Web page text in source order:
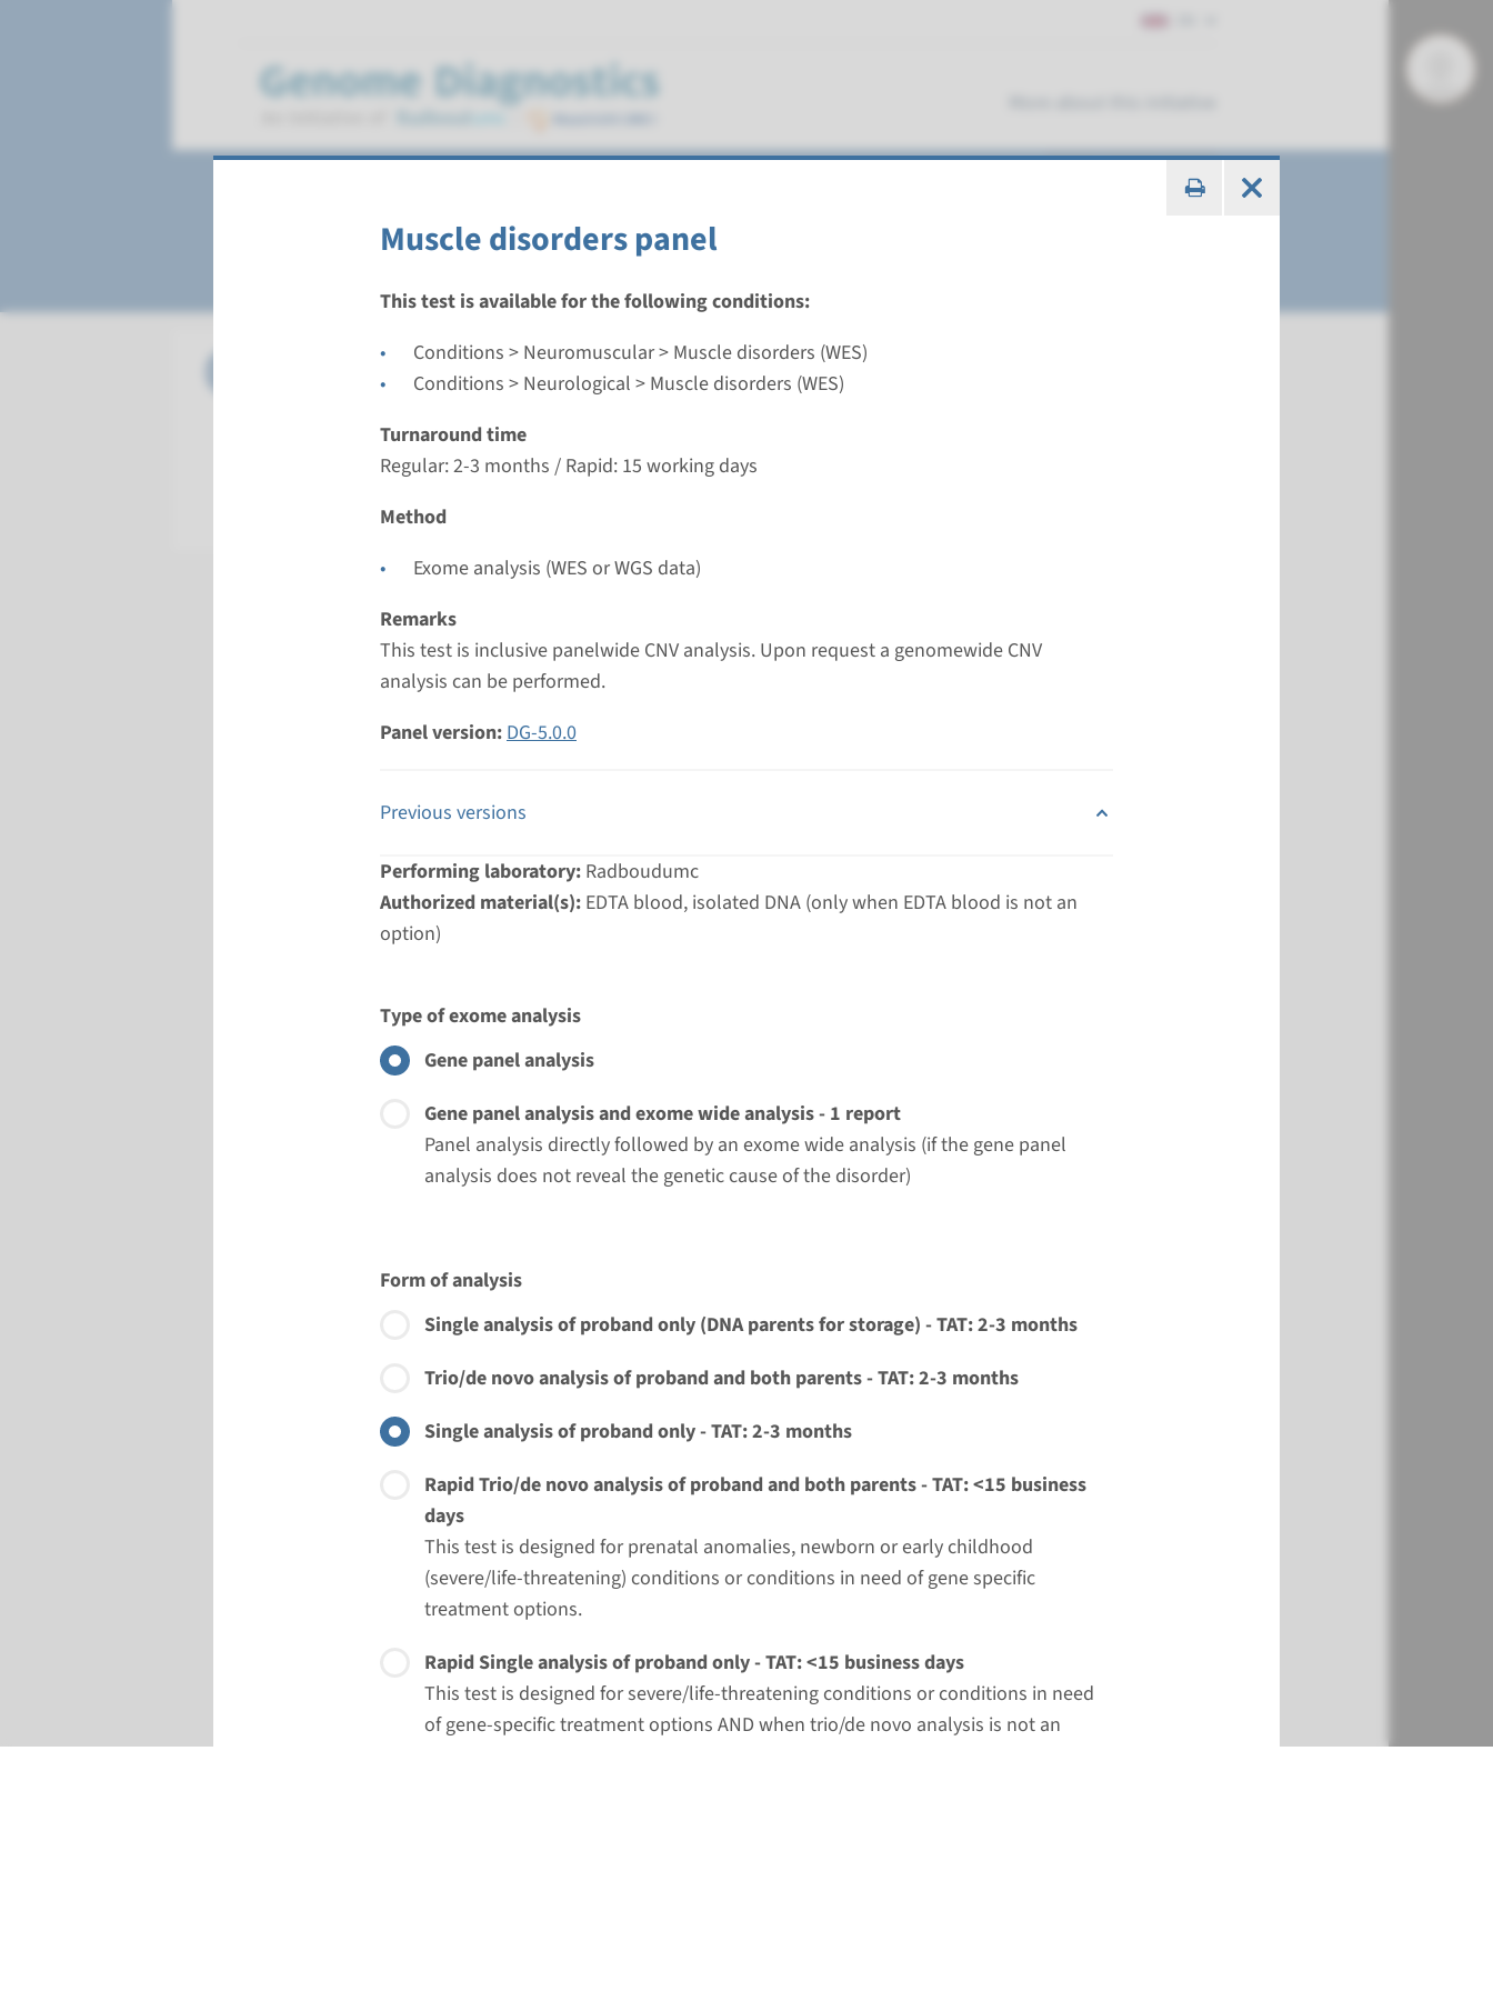
Muscle disorders panel
This test is available for the following conditions:
Conditions > Neuromuscular > Muscle disorders (WES)
Conditions > Neurological > Muscle disorders (WES)
Turnaround time
Regular: 2-3 months / Rapid: 15 working days
Method
Exome analysis (WES or WGS data)
Remarks
This test is inclusive panelwide CNV analysis. Upon request a genomewide CNV
analysis can be performed.
Panel version:DG-5.0.0
Previous versions
Performing laboratory: Radboudumc
Authorized material(s): EDTA blood, isolated DNA (only when EDTA blood is not an
option)
Type of exome analysis
Gene panel analysis
Gene panel analysis and exome wide analysis - 1 report
Panel analysis directly followed by an exome wide analysis (if the gene panel
analysis does not reveal the genetic cause of the disorder)
Form of analysis
Single analysis of proband only (DNA parents for storage) - TAT: 2-3 months
Trio/de novo analysis of proband and both parents - TAT: 2-3 months
Single analysis of proband only - TAT: 2-3 months
Rapid Trio/de novo analysis of proband and both parents - TAT: <15 business
days
This test is designed for prenatal anomalies, newborn or early childhood
(severe/life-threatening) conditions or conditions in need of gene specific
treatment options.
Rapid Single analysis of proband only - TAT: <15 business days
This test is designed for severe/life-threatening conditions or conditions in need
of gene-specific treatment options AND when trio/de novo analysis is not an
Muscle disorders (WES)
Muscle disorders panel
Turnaround time
Regular: 2-3 months / Rapid: 15 working days
Performing laboratory
Radboudumc